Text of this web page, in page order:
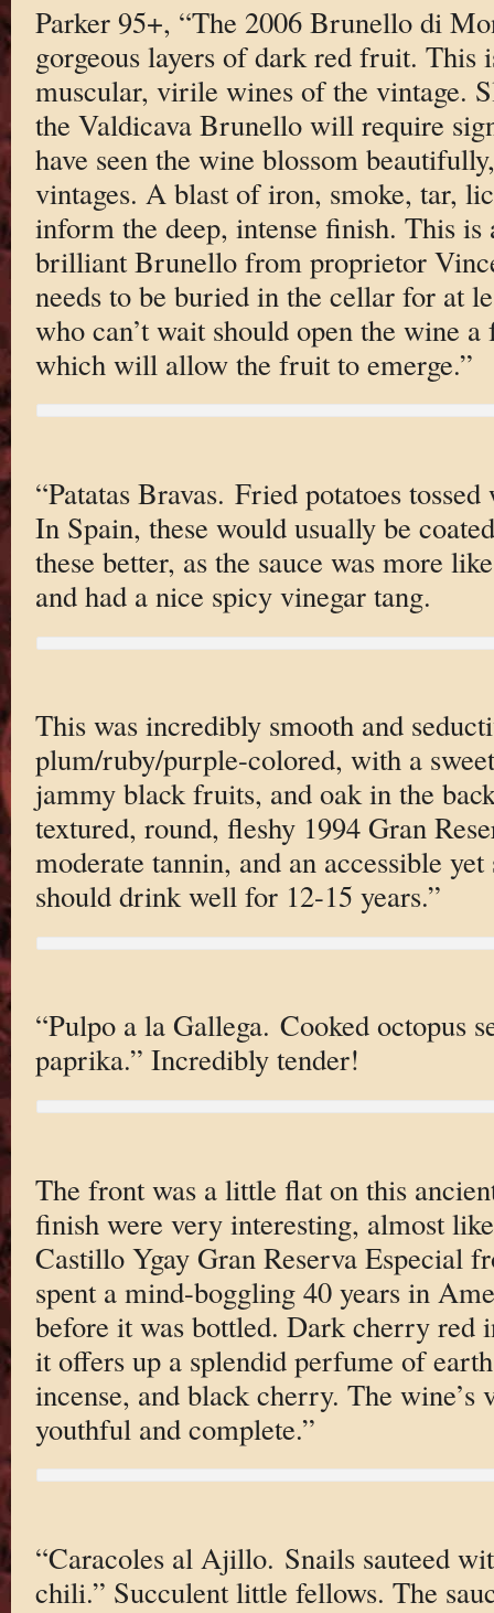
Parker 95+, “The 2006 Brunello di
gorgeous layers of dark red fruit. This
muscular, virile wines of the vintage.
the Valdicava Brunello will require
have seen the wine blossom
vintages. A blast of iron, smoke, tar,
inform the deep, intense finish. This is
brilliant Brunello from proprietor
needs to be buried in the cellar for at
who can’t wait should open the wine
which will allow the fruit to emerge.”
“Patatas Bravas. Fried potatoes
In Spain, these would usually be
these better, as the sauce was more
and had a nice spicy vinegar tang.
This was incredibly smooth and
plum/ruby/purple-colored, with a
jammy black fruits, and oak in the
textured, round, fleshy 1994 Gran
moderate tannin, and an accessible
should drink well for 12-15 years.”
“Pulpo a la Gallega. Cooked octopus
paprika.” Incredibly tender!
The front was a little flat on this
finish were very interesting, almost
Castillo Ygay Gran Reserva Especial
spent a mind-boggling 40 years in
before it was bottled. Dark cherry red
it offers up a splendid perfume of
incense, and black cherry. The
youthful and complete.”
“Caracoles al Ajillo. Snails sauteed
chili.” Succulent little fellows. The